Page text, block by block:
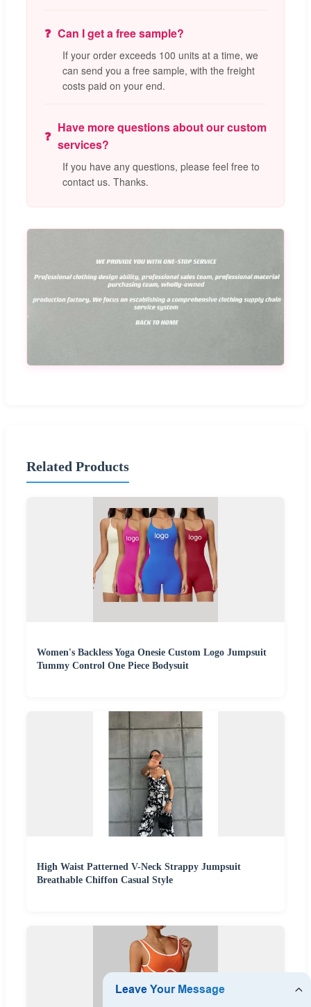
Can I get a free sample?
If your order exceeds 100 units at a time, we
can send you a free sample, with the freight
costs paid on your end.
Have more questions about our custom
services?
If you have any questions, please feel free to
contact us. Thanks.
Related Products
Women's Backless Yoga Onesie Custom Logo Jumpsuit
Tummy Control One Piece Bodysuit
High Waist Patterned V-Neck Strappy Jumpsuit
Breathable Chiffon Casual Style